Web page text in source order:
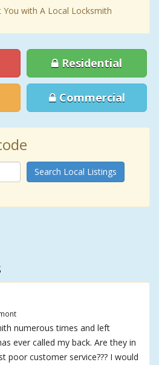
You with A Local Locksmith
Residential
Commercial
Search Local Listings
numerous times and left
ever called my back. Are they in
poor customer service??? I would